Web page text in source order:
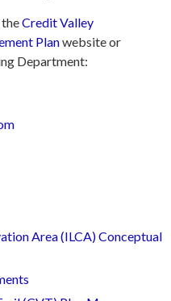
Credit Valley
Planwebsite or
Department:
Area (ILCA) Conceptual